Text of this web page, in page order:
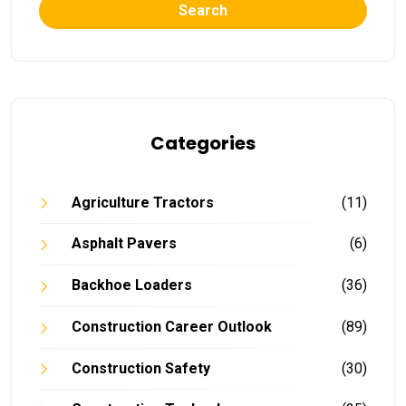
Search
Categories
Agriculture Tractors (11)
Asphalt Pavers (6)
Backhoe Loaders (36)
Construction Career Outlook (89)
Construction Safety (30)